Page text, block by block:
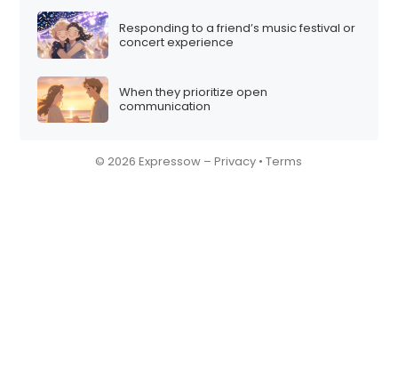
Responding to a friend’s music festival or
concert experience
When they prioritize open
communication
© 2026 Expressow –Privacy •Terms